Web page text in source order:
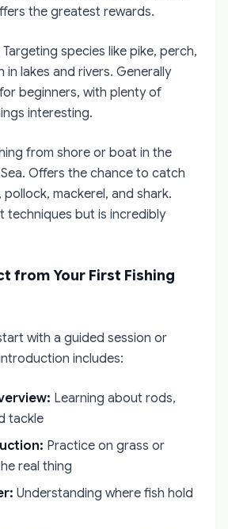
the greatest rewards.
Targeting species like pike, perch,
in lakes and rivers. Generally
beginners, with plenty of
interesting.
from shore or boat in the
Offers the chance to catch
pollock, mackerel, and shark.
techniques but is incredibly
from Your First Fishing
with a guided session or
includes:
Learning about rods,
tackle
Practice on grass or
real thing
Understanding where fish hold